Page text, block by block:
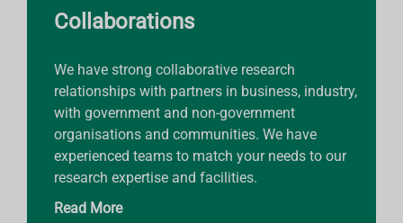
Collaborations
We have strong collaborative research
relationships with partners in business, industry,
with government and non-government
organisations and communities. We have
experienced teams to match your needs to our
research expertise and facilities.
Read More